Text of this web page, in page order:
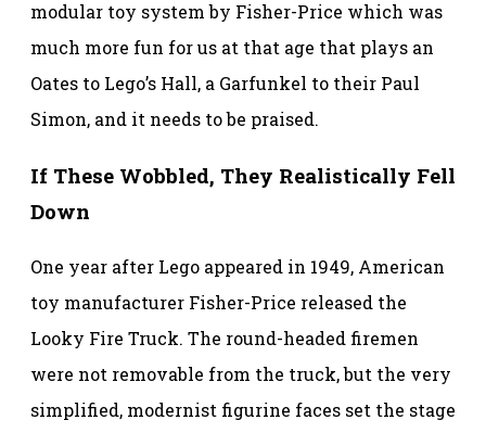
modular toy system by Fisher-Price which was
much more fun for us at that age that plays an
Oates to Lego’s Hall, a Garfunkel to their Paul
Simon, and it needs to be praised.
If These Wobbled, They Realistically Fell
Down
One year after Lego appeared in 1949, American
toy manufacturer Fisher-Price released the
Looky Fire Truck. The round-headed firemen
were not removable from the truck, but the very
simplified, modernist figurine faces set the stage